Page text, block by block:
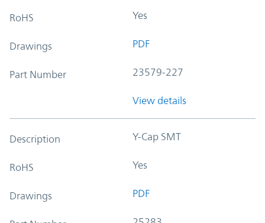
RoHS Yes
Drawings PDF
Part Number 23579-227
View details
Description Y-Cap SMT
RoHS Yes
Drawings PDF